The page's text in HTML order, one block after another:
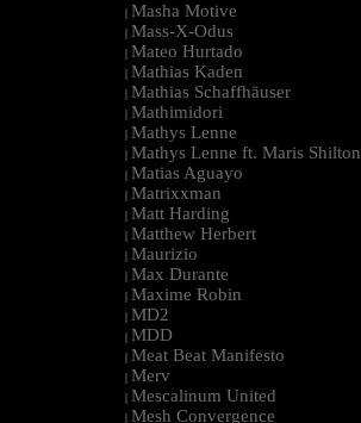
| Masha Motive
| Mass-X-Odus
| Mateo Hurtado
| Mathias Kaden
| Mathias Schaffhäuser
| Mathimidori
| Mathys Lenne
| Mathys Lenne ft. Maris Shilton
| Matias Aguayo
| Matrixxman
| Matt Harding
| Matthew Herbert
| Maurizio
| Max Durante
| Maxime Robin
| MD2
| MDD
| Meat Beat Manifesto
| Merv
| Mescalinum United
| Mesh Convergence